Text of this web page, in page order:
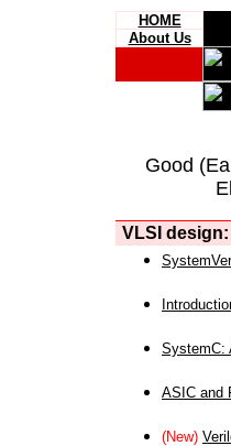
HOME
About Us
Good
VLSI design:
SystemC:
ASIC and
(New)